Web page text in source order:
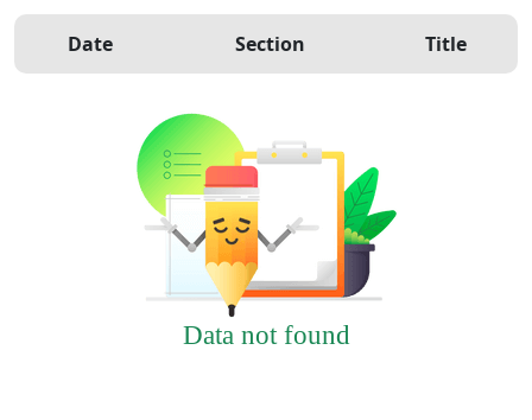
Date Section Title
Data not found